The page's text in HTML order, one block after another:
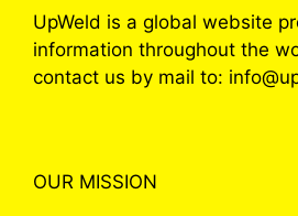
UpWeld is a global website
information throughout the
contact us by mail to:
OUR MISSION